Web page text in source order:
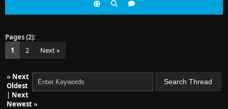
Pages (2):
1
2 Next »
« Next
Oldest
| Next
Newest»